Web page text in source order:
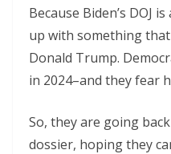
Because Biden’s DOJ
up with something
Donald Trump.
in 2024–and they fear
So, they are going
dossier, hoping they